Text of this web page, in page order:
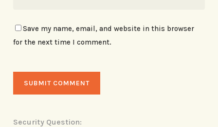
Save my name, email, and website in this browser
for the next time I comment.
Security Question: